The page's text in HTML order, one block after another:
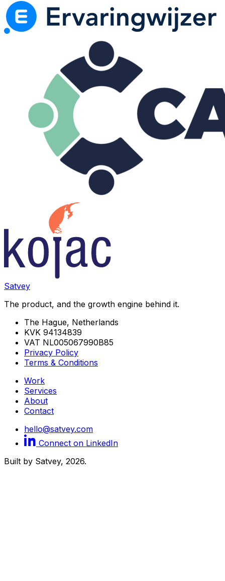
Satvey
The product, and the growth engine behind it.
The Hague, Netherlands
KVK 94134839
VAT NL005067990B85
Privacy Policy
Terms & Conditions
Work
Services
About
Contact
hello@satvey.com
Connect on LinkedIn
Built by Satvey, 2026.